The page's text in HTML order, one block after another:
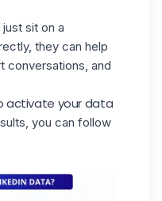
sit on a
they can help
conversations, and
activate your data
you can follow